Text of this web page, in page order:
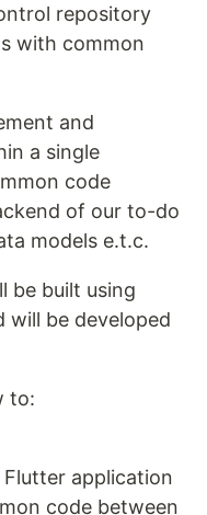
repository
with common
and
a single
code
of our to-do
models e.t.c.
be built using
will be developed
to:
application
code between